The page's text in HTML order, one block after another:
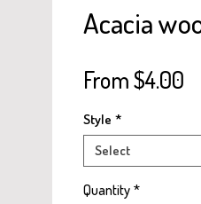
Acacia
From$4.00
Style *
Select
Quantity *